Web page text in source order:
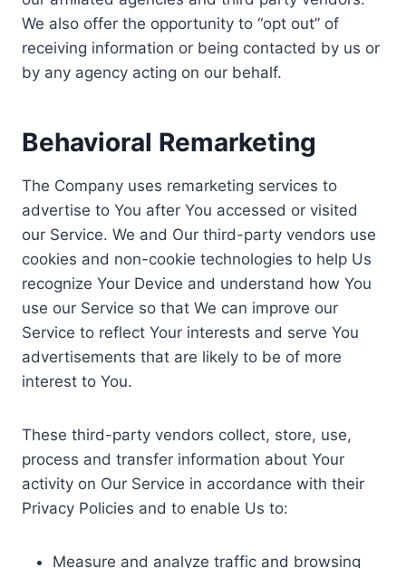
We also offer the opportunity to “opt out” of
receiving information or being contacted by us or
by any agency acting on our behalf.
Behavioral Remarketing
The Company uses remarketing services to
advertise to You after You accessed or visited
our Service. We and Our third-party vendors use
cookies and non-cookie technologies to help Us
recognize Your Device and understand how You
use our Service so that We can improve our
Service to reflect Your interests and serve You
advertisements that are likely to be of more
interest to You.
These third-party vendors collect, store, use,
process and transfer information about Your
activity on Our Service in accordance with their
Privacy Policies and to enable Us to:
Measure and analyze traffic and browsing